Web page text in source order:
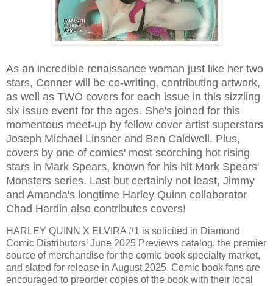
As an incredible renaissance woman just like her two
stars, Conner will be co-writing, contributing artwork,
as well as TWO covers for each issue in this sizzling
six issue event for the ages. She's joined for this
momentous meet-up by fellow cover artist superstars
Joseph Michael Linsner and Ben Caldwell. Plus,
covers by one of comics' most scorching hot rising
stars in Mark Spears, known for his hit Mark Spears'
Monsters series. Last but certainly not least, Jimmy
and Amanda's longtime Harley Quinn collaborator
Chad Hardin also contributes covers!
HARLEY QUINN X ELVIRA #1 is solicited in Diamond
Comic Distributors’ June 2025 Previews catalog, the premier
source of merchandise for the comic book specialty market,
and slated for release in August 2025. Comic book fans are
encouraged to preorder copies of the book with their local